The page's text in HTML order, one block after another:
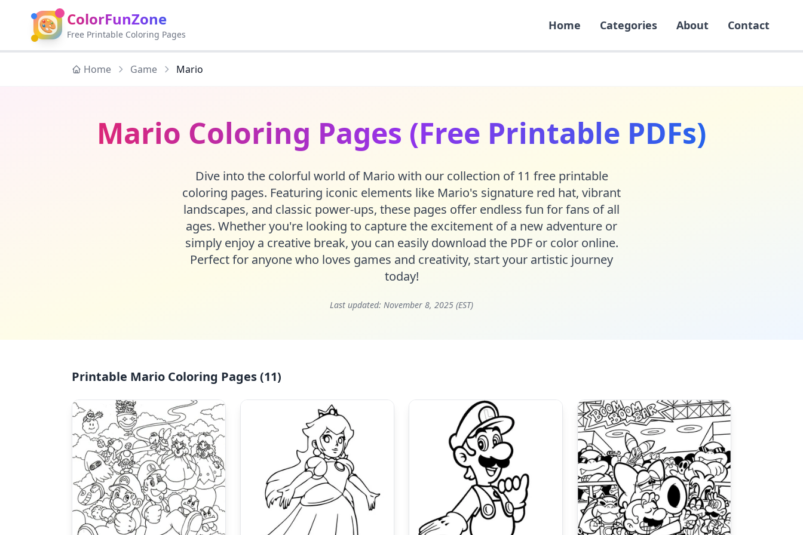
🎨 ColorFunZone
Free Printable Coloring Pages
Home Categories About Contact
Home Game Mario
Mario Coloring Pages (Free Printable PDFs)
Dive into the colorful world of Mario with our collection of 11 free printable
coloring pages. Featuring iconic elements like Mario's signature red hat, vibrant
landscapes, and classic power-ups, these pages offer endless fun for fans of all
ages. Whether you're looking to capture the excitement of a new adventure or
simply enjoy a creative break, you can easily download the PDF or color online.
Perfect for anyone who loves games and creativity, start your artistic journey
today!
Last updated: November 8, 2025 (EST)
Printable Mario Coloring Pages (11)